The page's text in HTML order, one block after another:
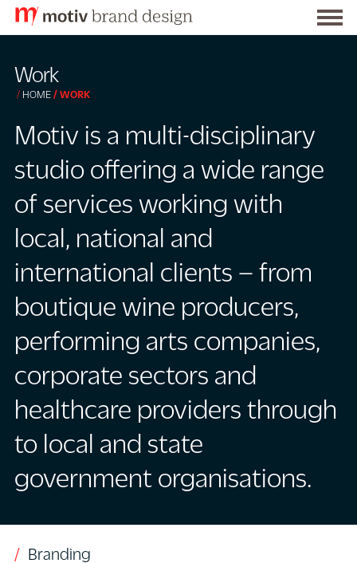
Work
HOME WORK
Motiv is a multi-disciplinary
studio offering a wide range
of services working with
local, national and
international clients – from
boutique wine producers,
performing arts companies,
corporate sectors and
healthcare providers through
to local and state
government organisations.
Branding